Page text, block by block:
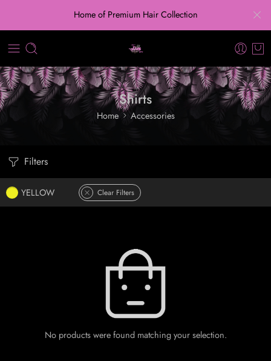
Home of Premium Hair Collection
Shirts
Home Accessories
Filters
YELLOW Clear Filters
No products were found matching your selection.